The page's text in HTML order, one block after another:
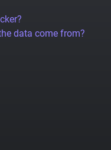
data come from?